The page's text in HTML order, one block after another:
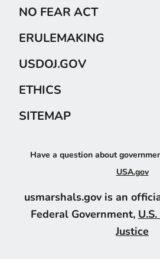
NO FEAR ACT
ERULEMAKING
USDOJ.GOV
ETHICS
SITEMAP
Have a question about
USA.gov
usmarshals.gov is an
Federal Government,
Justice